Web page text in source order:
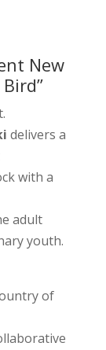
New
delivers a
with a
adult
youth.
of